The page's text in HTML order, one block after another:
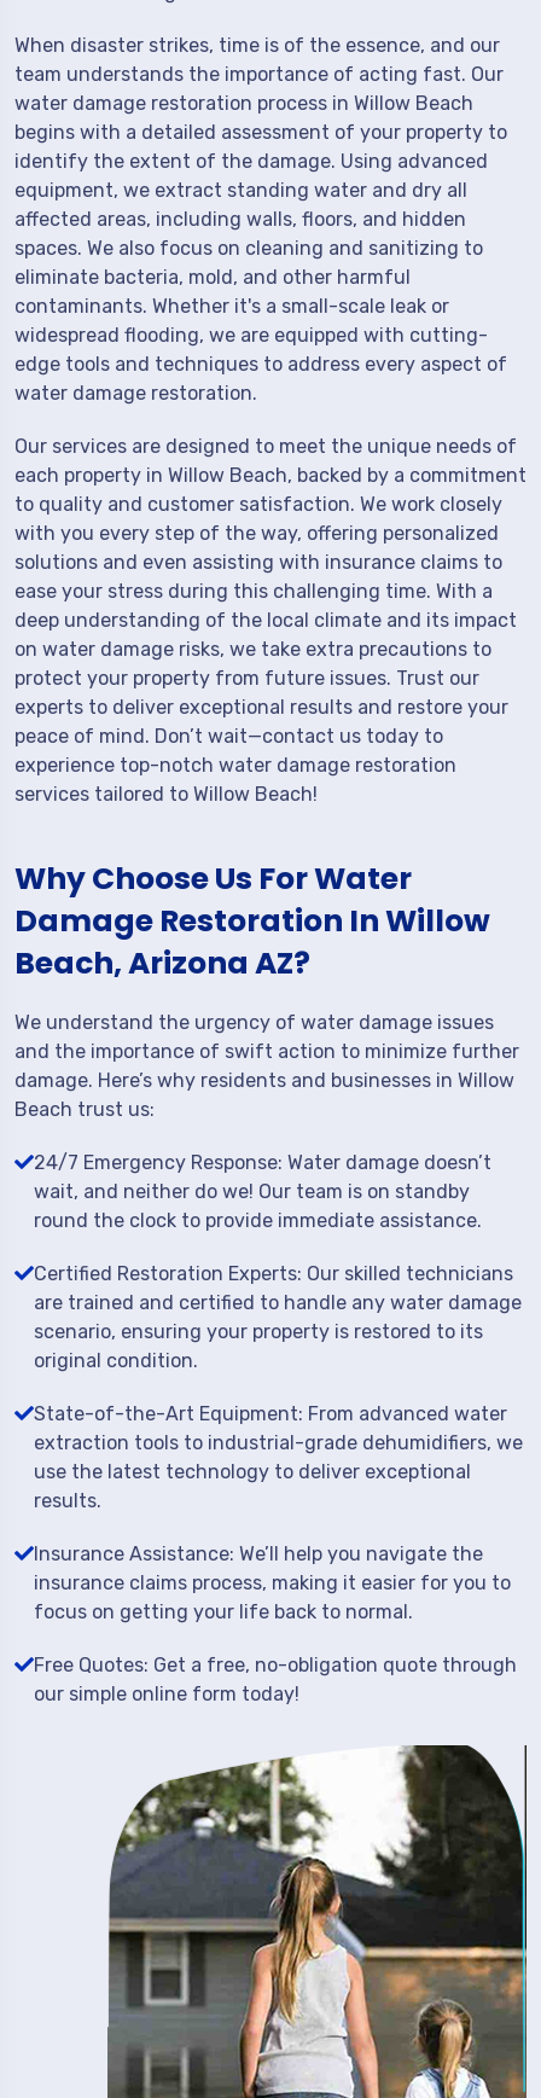
When disaster strikes, time is of the essence, and our
team understands the importance of acting fast. Our
water damage restoration process in Willow Beach
begins with a detailed assessment of your property to
identify the extent of the damage. Using advanced
equipment, we extract standing water and dry all
affected areas, including walls, floors, and hidden
spaces. We also focus on cleaning and sanitizing to
eliminate bacteria, mold, and other harmful
contaminants. Whether it's a small-scale leak or
widespread flooding, we are equipped with cutting-
edge tools and techniques to address every aspect of
water damage restoration.
Our services are designed to meet the unique needs of
each property in Willow Beach, backed by a commitment
to quality and customer satisfaction. We work closely
with you every step of the way, offering personalized
solutions and even assisting with insurance claims to
ease your stress during this challenging time. With a
deep understanding of the local climate and its impact
on water damage risks, we take extra precautions to
protect your property from future issues. Trust our
experts to deliver exceptional results and restore your
peace of mind. Don’t wait—contact us today to
experience top-notch water damage restoration
services tailored to Willow Beach!
Why Choose Us For Water
Damage Restoration In Willow
Beach, Arizona AZ?
We understand the urgency of water damage issues
and the importance of swift action to minimize further
damage. Here’s why residents and businesses in Willow
Beach trust us:
24/7 Emergency Response: Water damage doesn’t
wait, and neither do we! Our team is on standby
round the clock to provide immediate assistance.
Certified Restoration Experts: Our skilled technicians
are trained and certified to handle any water damage
scenario, ensuring your property is restored to its
original condition.
State-of-the-Art Equipment: From advanced water
extraction tools to industrial-grade dehumidifiers, we
use the latest technology to deliver exceptional
results.
Insurance Assistance: We’ll help you navigate the
insurance claims process, making it easier for you to
focus on getting your life back to normal.
Free Quotes: Get a free, no-obligation quote through
our simple online form today!